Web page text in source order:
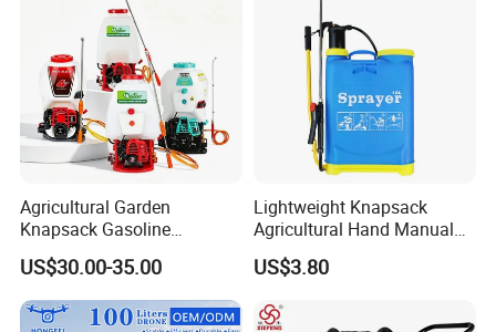
Agricultural Garden
Knapsack Gasoline
Pesticide Electric Manual
Hand Manual Boom
Portable Backpack Trigger
Pump Power Pump Sprayer
US$30.00-35.00
Lightweight Knapsack
Agricultural Hand Manual
Pressure Power Sprayer for
Easy Outdoor Plant Care
US$3.80